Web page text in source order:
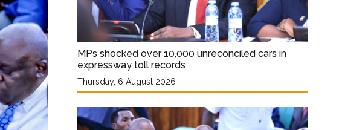
MPs shocked over 10,000 unreconciled cars in
expressway toll records
Thursday, 6 August 2026